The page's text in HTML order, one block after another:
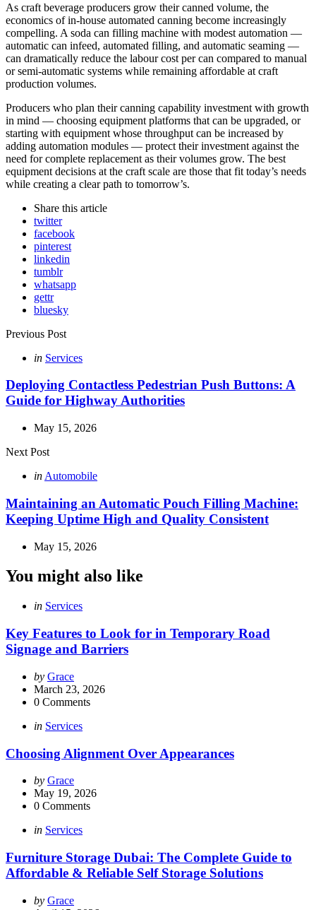
As craft beverage producers grow their canned volume, the
economics of in-house automated canning become increasingly
compelling. A soda can filling machine with modest automation —
automatic can infeed, automated filling, and automatic seaming —
can dramatically reduce the labour cost per can compared to manual
or semi-automatic systems while remaining affordable at craft
production volumes.
Producers who plan their canning capability investment with growth
in mind — choosing equipment platforms that can be upgraded, or
starting with equipment whose throughput can be increased by
adding automation modules — protect their investment against the
need for complete replacement as their volumes grow. The best
equipment decisions at the craft scale are those that fit today’s needs
while creating a clear path to tomorrow’s.
Share this article
twitter
facebook
pinterest
linkedin
tumblr
whatsapp
gettr
bluesky
Post
navigation
Previous Post
Posted
in Services
Deploying Contactless Pedestrian Push Buttons: A
Guide for Highway Authorities
May 15, 2026
Next Post
Posted
in Automobile
Maintaining an Automatic Pouch Filling Machine:
Keeping Uptime High and Quality Consistent
May 15, 2026
You might also like
Categories
Posted
in Services
Key Features to Look for in Temporary Road
Signage and Barriers
Posted
by
by Grace
March 23, 2026
0 Comments
Categories
Posted
in Services
Choosing Alignment Over Appearances
Posted
by
by Grace
May 19, 2026
0 Comments
Categories
Posted
in Services
Furniture Storage Dubai: The Complete Guide to
Affordable & Reliable Self Storage Solutions
Posted
by Grace